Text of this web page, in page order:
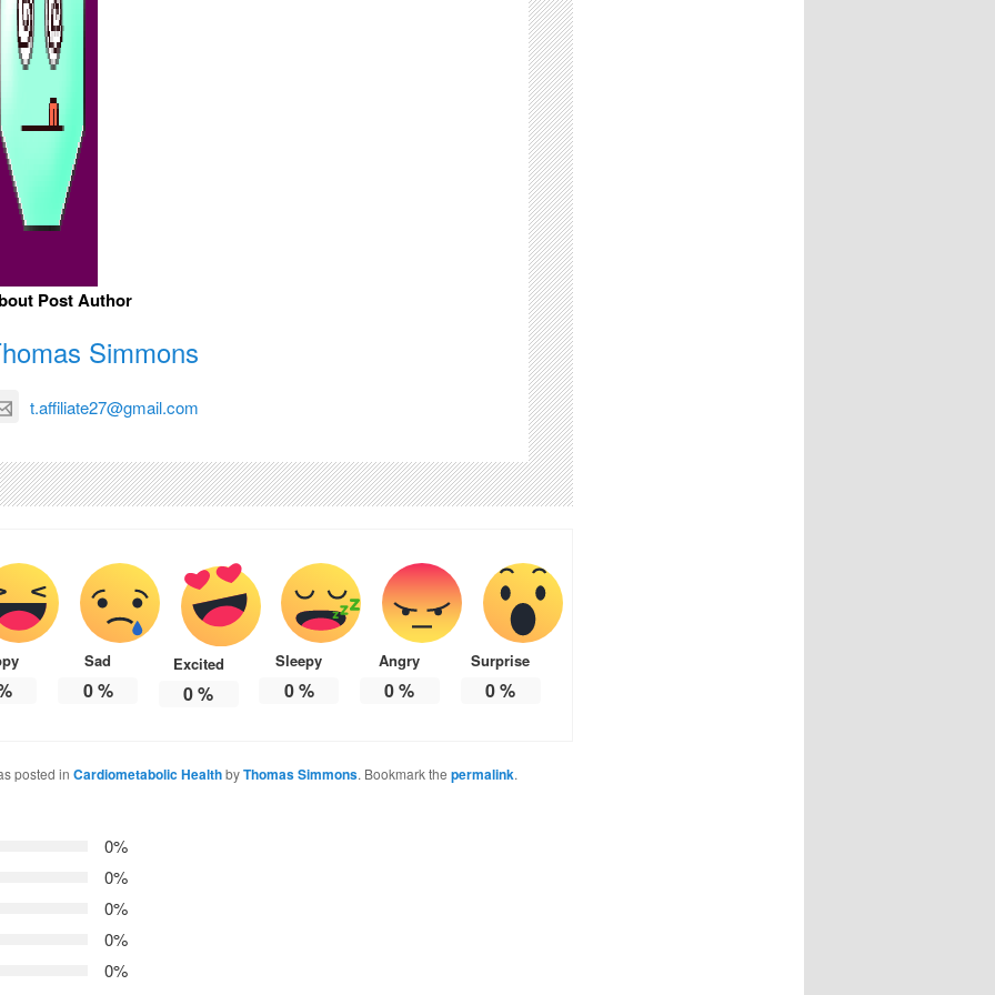
Post Author
Simmons
t.affiliate27@gmail.com
Sad
0%
Excited
0%
Sleepy
0%
Angry
0%
Surprise
0%
posted in Cardiometabolic HealthbyThomas Simmons. Bookmark the permalink.
0%
0%
0%
0%
0%